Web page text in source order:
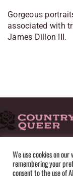
Gorgeous
associated with
James Dillon III.
HOME
PRIVACY
We use cookies on
remembering your
consent to the use of